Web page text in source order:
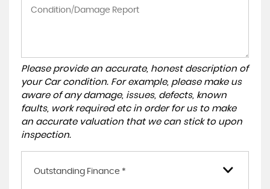
Please provide an accurate, honest description of
your Car condition. For example, please make us
aware of any damage, issues, defects, known
faults, work required etc in order for us to make
an accurate valuation that we can stick to upon
inspection.
Outstanding Finance *